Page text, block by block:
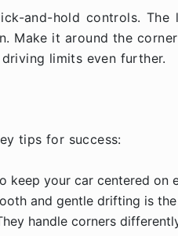
and-hold controls. The
it around the
limits even further.
tips for success:
keep your car centered on
and gentle drifting is
handle corners